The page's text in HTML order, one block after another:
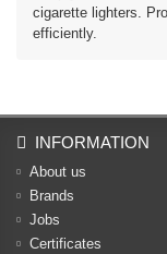
cigarette lighters.
efficiently.
INFORMATION
About us
Brands
Jobs
Certificates